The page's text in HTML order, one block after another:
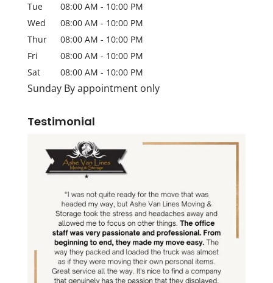
Tue
08:00 AM - 10:00 PM
Wed
08:00 AM - 10:00 PM
Thur
08:00 AM - 10:00 PM
Fri
08:00 AM - 10:00 PM
Sat
08:00 AM - 10:00 PM
Sunday By appointment only
Testimonial